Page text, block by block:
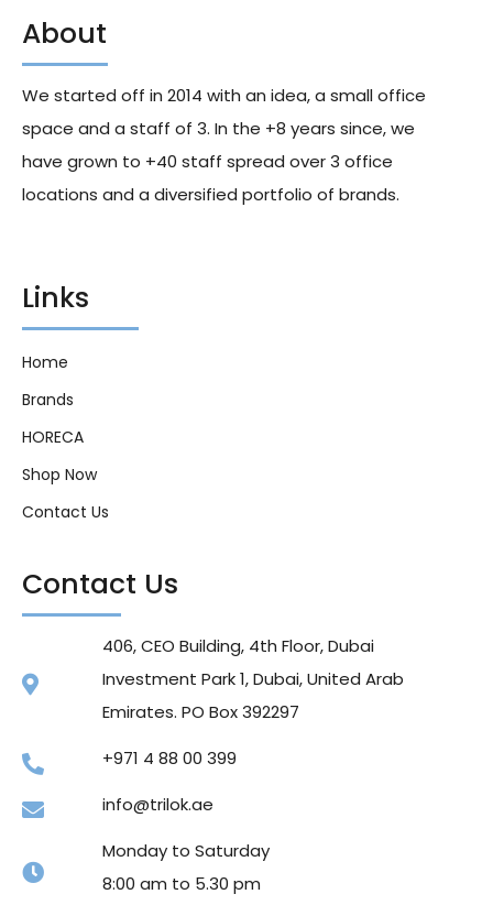
Doublemint Flavour 15 Sticks
About
We started off in 2014 with an idea, a small office
space and a staff of 3. In the +8 years since, we
have grown to +40 staff spread over 3 office
locations and a diversified portfolio of brands.
Links
Home
Brands
HORECA
Shop Now
Contact Us
Contact Us
406, CEO Building, 4th Floor, Dubai
Investment Park 1, Dubai, United Arab
Emirates. PO Box 392297
+971 4 88 00 399
info@trilok.ae
Monday to Saturday
8:00 am to 5.30 pm